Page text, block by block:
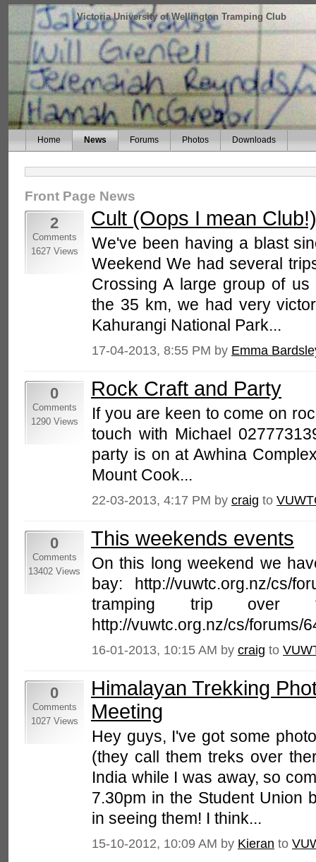
Victoria University of Wellington Tramping Club
Home News Forums Photos Downloads
Front Page News
2
Comments
1627 Views
Cult (Oops I mean
We've been having a blast
Weekend We had several
Crossing A large group of
the 35 km, we had very
Kahurangi National Park...
17-04-2013, 8:55 PM by Emma
0
Comments
1290 Views
Rock Craft and Party
If you are keen to come on
touch with Michael
party is on at Awhina
Mount Cook...
22-03-2013, 4:17 PM by craig to
0
Comments
13402 Views
This weekends events
On this long weekend we
bay: http://vuwtc.org.nz/cs/
tramping trip over
http://vuwtc.org.nz/cs/forums/
16-01-2013, 10:15 AM by craig to
0
Comments
1027 Views
Himalayan Trekking
Meeting
Hey guys, I've got some
(they call them treks over
India while I was away, so
7.30pm in the Student Union
in seeing them! I think...
15-10-2012, 10:09 AM by Kieran to